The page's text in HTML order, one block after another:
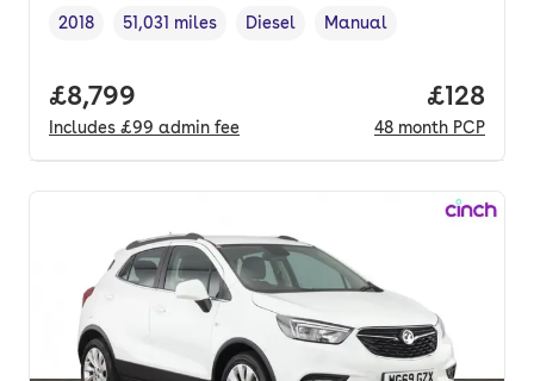
Vehicle year,
2018
Mileage,
51,031 miles
Fuel type
Diesel
Transmission type
Manual
Full price.
£8,799
Includes £99 admin fee
Price
£128
48 month PCP